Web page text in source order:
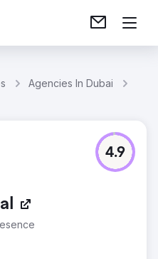
Agencies In Dubai
4.9